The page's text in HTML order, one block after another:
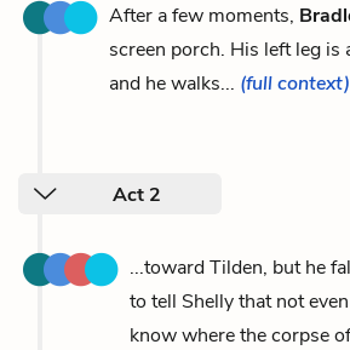
After a few moments,
screen porch. His left leg is
and he walks... (full context)
Act 2
...toward Tilden, but he
to tell Shelly that not
know where the corpse